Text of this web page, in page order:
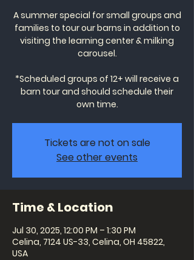
A summer special for small groups and
families to tour our barns in addition to
visiting the learning center & milking
carousel.
*Scheduled groups of 12+ will receive a
barn tour and should schedule their
own time.
Tickets are not on sale
See other events
Time & Location
Jul 30, 2025, 12:00 PM – 1:30 PM
Celina, 7124 US-33, Celina, OH 45822,
USA